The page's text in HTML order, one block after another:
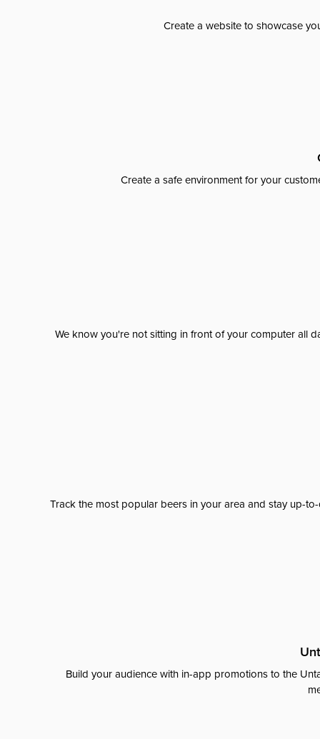
Create a website to showcase
Create a safe environment for your
We know you're not sitting in front of your computer all
Track the most popular beers in your area and stay up-
Build your audience with in-app promotions to the